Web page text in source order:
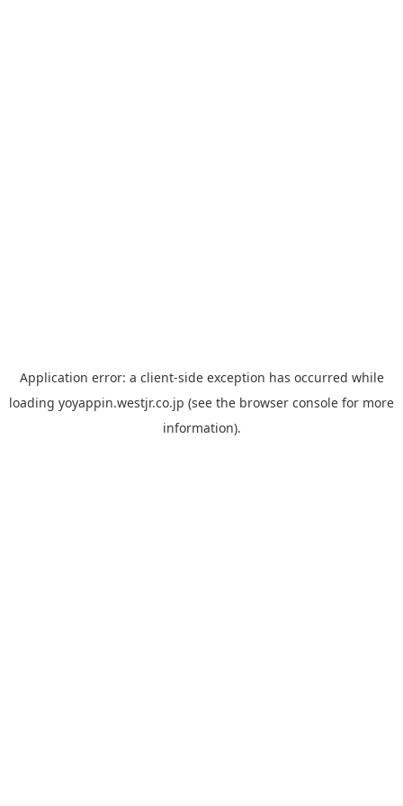
Application error: a client-side exception has occurred while
loading yoyappin.westjr.co.jp (see the browser console for more
information).